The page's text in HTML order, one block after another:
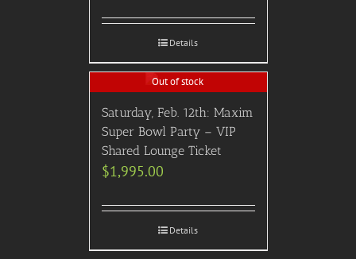
Details
Out of stock
Saturday, Feb. 12th: Maxim
Super Bowl Party – VIP
Shared Lounge Ticket
$1,995.00
Details